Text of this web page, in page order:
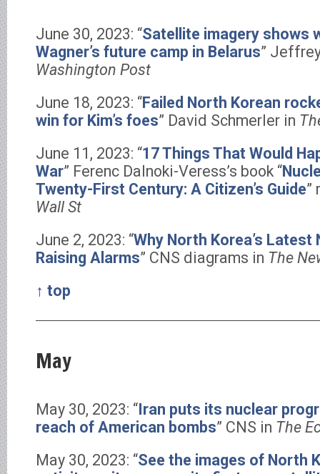
June 30, 2023: “Satellite imagery shows
Wagner’s future camp in Belarus”
Washington Post
June 18, 2023: “Failed North Korean
win for Kim’s foes” David Schmerler in
June 11, 2023: “17 Things That Would
War” Ferenc Dalnoki-Veress’s book “
Twenty-First Century: A Citizen’s Guide”
Wall St
June 2, 2023: “Why North Korea’s Latest
Raising Alarms” CNS diagrams in The
↑ top
May
May 30, 2023: “Iran puts its nuclear
reach of American bombs” CNS in The
May 30, 2023: “See the images of North